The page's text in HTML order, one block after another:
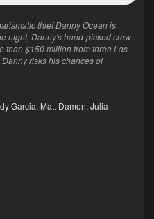
thief Danny Ocean is
night, Danny's hand-picked crew
than $150 million from three Las
risks his chances of
Garcia, Matt Damon, Julia